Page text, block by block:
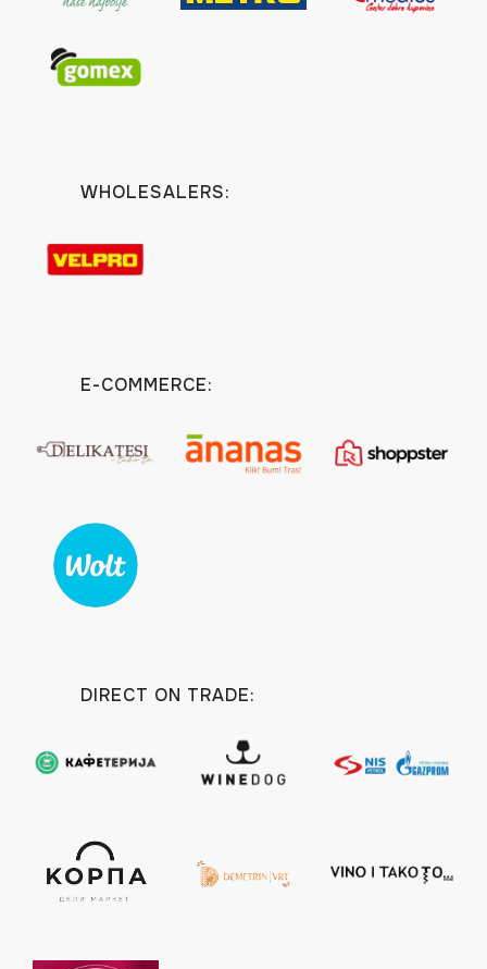
WHOLESALERS:
E-COMMERCE:
DIRECT ON TRADE: